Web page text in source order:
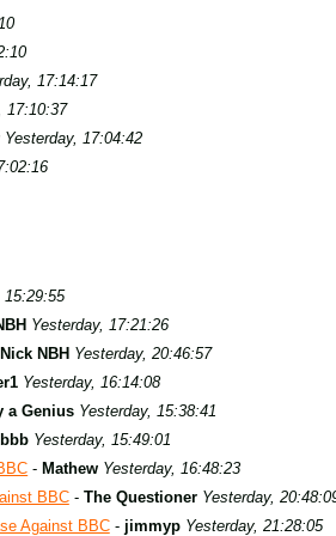
17:14:17
17:10:37
Yesterday, 17:04:42
15:29:55
Yesterday, 17:21:26
Nick NBH Yesterday, 20:46:57
Yesterday, 16:14:08
a Genius Yesterday, 15:38:41
bbb Yesterday, 15:49:01
- Mathew Yesterday, 16:48:23
BBC- The Questioner Yesterday,
Against BBC- jimmyp Yesterday, 21:28:05